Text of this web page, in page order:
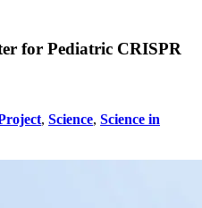
for Pediatric CRISPR
, Science, Science in